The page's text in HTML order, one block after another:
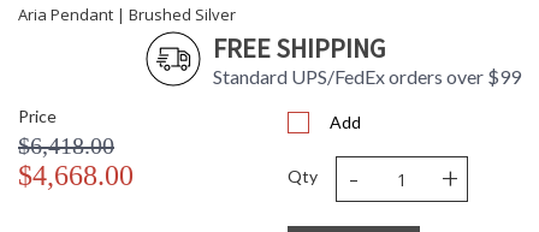
Aria Pendant | Brushed Silver
FREE SHIPPING
Standard UPS/FedEx orders over $99
Price
$6,418.00
$4,668.00
Add
Qty - +